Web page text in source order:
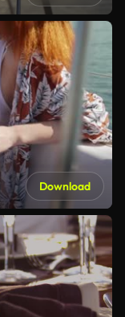
Download